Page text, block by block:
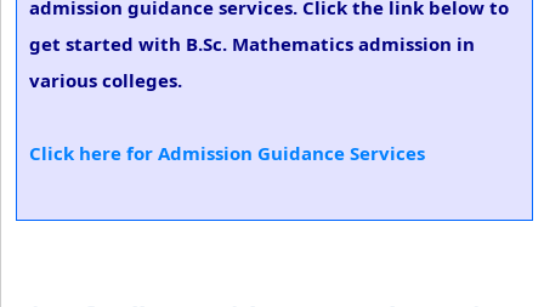
admission guidance services. Click the link below to
get started with B.Sc. Mathematics admission in
various colleges.
Click here for Admission Guidance Services